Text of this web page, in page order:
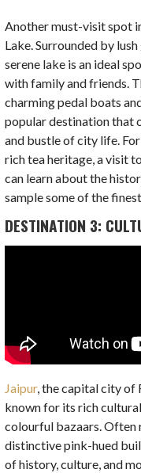
Another must-visit spot
Lake. Surrounded by
serene lake is an ideal
with family and friends.
charming pedal boats
popular destination that
and bustle of city life.
rich tea heritage, a visit
can learn about the
sample some of the
DESTINATION 3:
Jaipur, the capital city of
known for its rich
colourful bazaars. Often
distinctive pink-hued
of history, culture, and